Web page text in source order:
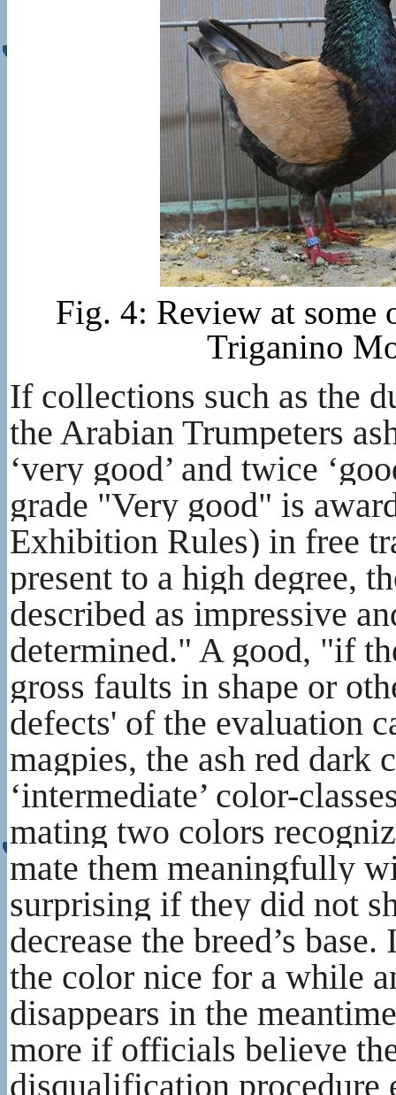
Fig. 4: Review at some
Triganino
If collections such as the
the Arabian Trumpeters
‘very good’ and twice
grade "Very good" is
Exhibition Rules) in free
present to a high degree,
described as impressive
determined." A good, "if
gross faults in shape or
defects' of the evaluation
magpies, the ash red dark
‘intermediate’ color-
mating two colors
mate them meaningfully
surprising if they did not
decrease the breed’s
the color nice for a while
disappears in the
more if officials believe
disqualification procedure